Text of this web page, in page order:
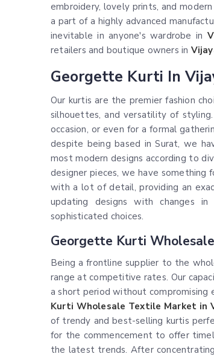
embroidery, lovely prints, and
a part of a highly advanced
inevitable in anyone's wardrobe in
retailers and boutique owners in
Georgette Kurti In
Our kurtis are the premier fashion
silhouettes, and versatility of
occasion, or even for a formal
despite being based in Surat, we
most modern designs according to
designer pieces, we have something
with a lot of detail, providing an
updating designs with changes
sophisticated choices.
Georgette Kurti
Being a frontline supplier to the
range at competitive rates. Our
a short period without compromising
Kurti Wholesale Textile Market in
of trendy and best-selling kurtis
for the commencement to offer
the latest trends. After